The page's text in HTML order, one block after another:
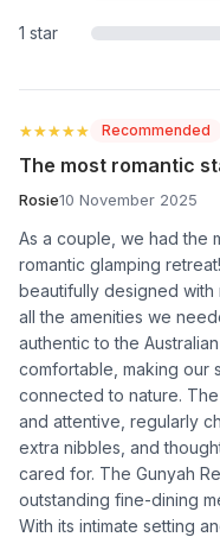
1 star
★★★★★
★★★★★ Recommended
The most romantic
Rosie10 November 2025
As a couple, we had the
romantic glamping
beautifully designed
all the amenities we
authentic to the
comfortable, making our
connected to nature.
and attentive, regularly
extra nibbles, and
cared for. The Gunyah
outstanding fine-dining
With its intimate setting